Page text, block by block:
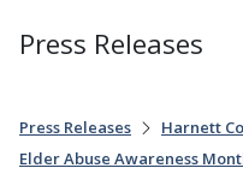
Press Releases
Press Releases
Harnett
Elder Abuse Awareness